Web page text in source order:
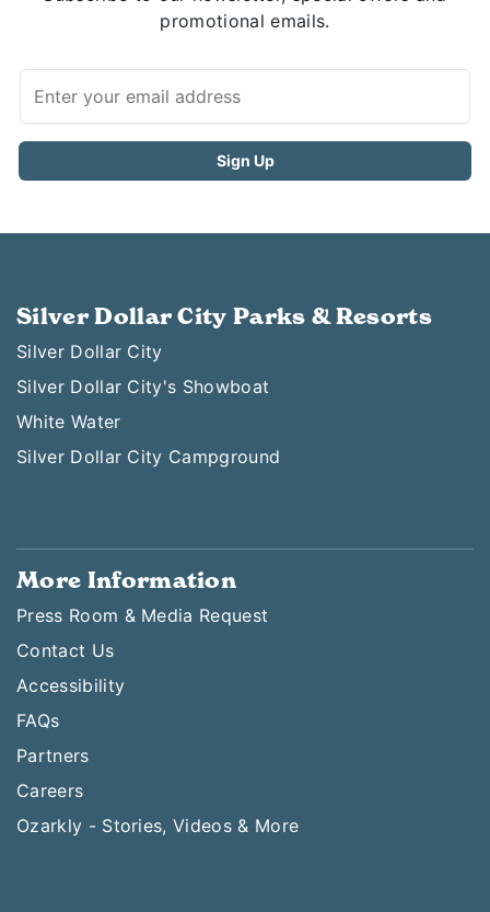
promotional emails.
Silver Dollar City Parks & Resorts
Silver Dollar City
Silver Dollar City's Showboat
White Water
Silver Dollar City Campground
More Information
Press Room & Media Request
Contact Us
Accessibility
FAQs
Partners
Careers
Ozarkly - Stories, Videos & More